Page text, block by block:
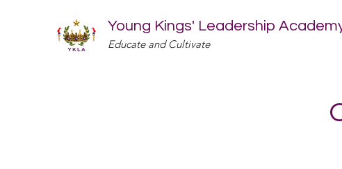
Young Kings' Leadership
Educate and Cultivate